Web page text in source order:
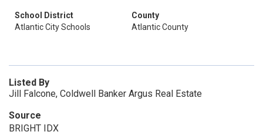
School District
Atlantic City Schools
County
Atlantic County
Listed By
Jill Falcone, Coldwell Banker Argus Real Estate
Source
BRIGHT IDX